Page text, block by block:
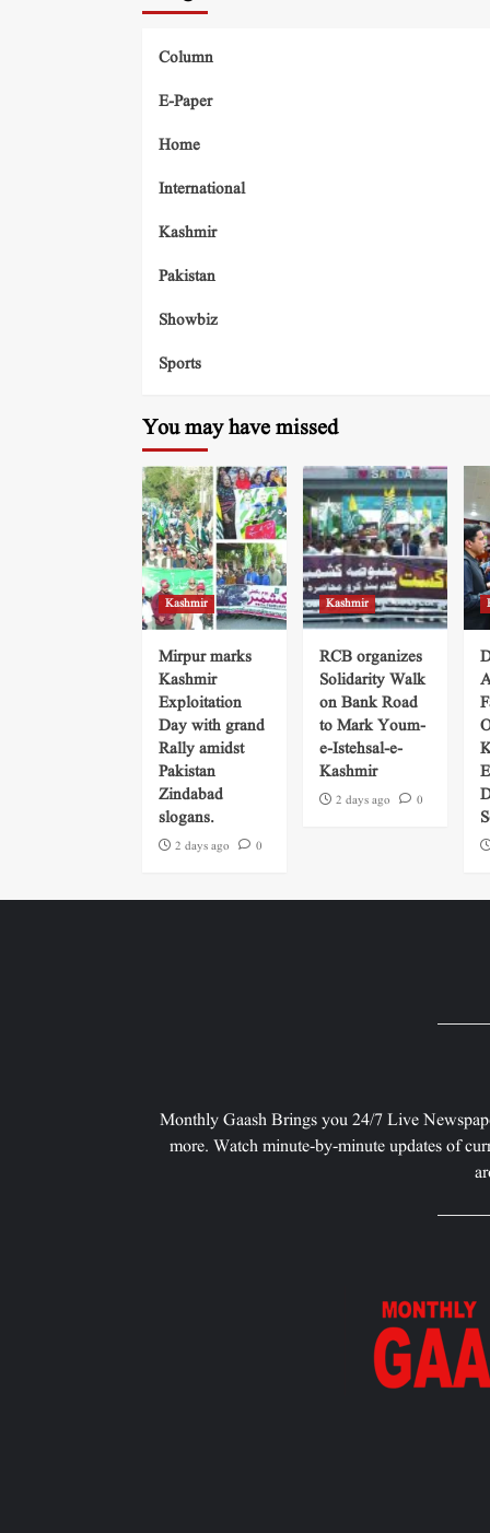
Column
E-Paper
Home
International
Kashmir
Pakistan
Showbiz
Sports
You may have missed
Kashmir
Mirpur marks
Kashmir
Exploitation
Day with grand
Rally amidst
Pakistan
Zindabad
slogans.
2 days ago 0
Kashmir
RCB organizes
Solidarity Walk
on Bank Road
to Mark Youm-
e-Istehsal-e-
Kashmir
2 days ago 0
Monthly Gaash Brings you 24/7 Live
more. Watch minute-by-minute updates of